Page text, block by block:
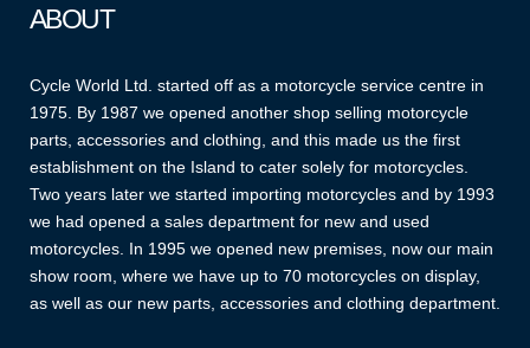
ABOUT
Cycle World Ltd. started off as a motorcycle service centre in
1975. By 1987 we opened another shop selling motorcycle
parts, accessories and clothing, and this made us the first
establishment on the Island to cater solely for motorcycles.
Two years later we started importing motorcycles and by 1993
we had opened a sales department for new and used
motorcycles. In 1995 we opened new premises, now our main
show room, where we have up to 70 motorcycles on display,
as well as our new parts, accessories and clothing department.